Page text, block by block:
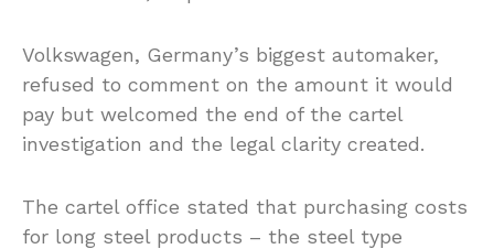
Volkswagen, Germany’s biggest automaker,
refused to comment on the amount it would
pay but welcomed the end of the cartel
investigation and the legal clarity created.
The cartel office stated that purchasing costs
for long steel products – the steel type